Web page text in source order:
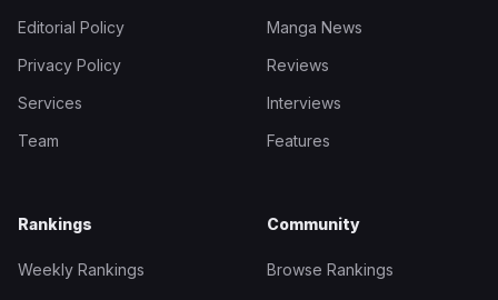
Editorial Policy
Privacy Policy
Services
Team
Manga News
Reviews
Interviews
Features
Rankings
Weekly Rankings
Community
Browse Rankings